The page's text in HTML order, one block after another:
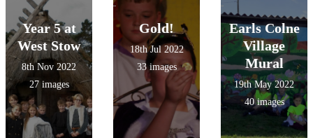
recreate our
village with the
help of Art
Solutions
Year 5 at
West Stow
8th Nov 2022
27 images
Gold!
18th Jul 2022
33 images
Earls Colne
Village
Mural
19th May 2022
40 images